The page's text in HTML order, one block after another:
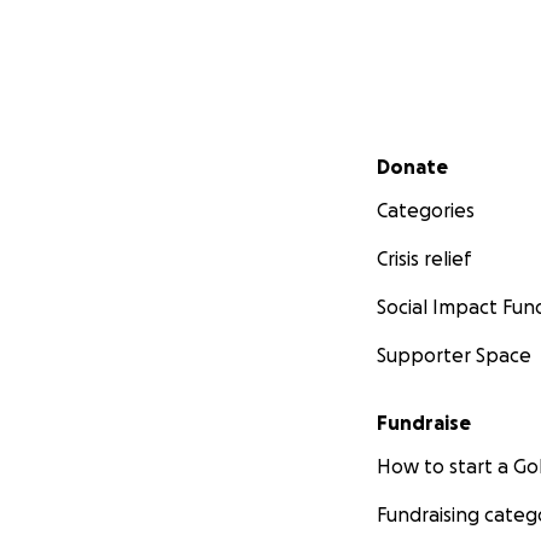
Secondary menu
Donate
Categories
Crisis relief
Social Impact
Supporter Space
Fundraise
How to start a
Fundraising